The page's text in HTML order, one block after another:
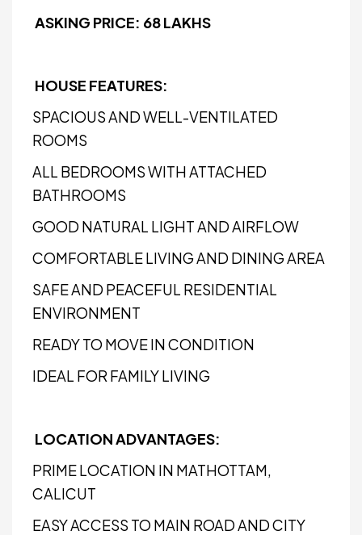
ASKING PRICE: ₹68 LAKHS
HOUSE FEATURES:
SPACIOUS AND WELL-VENTILATED
ROOMS
ALL BEDROOMS WITH ATTACHED
BATHROOMS
GOOD NATURAL LIGHT AND AIRFLOW
COMFORTABLE LIVING AND DINING AREA
SAFE AND PEACEFUL RESIDENTIAL
ENVIRONMENT
READY TO MOVE IN CONDITION
IDEAL FOR FAMILY LIVING
LOCATION ADVANTAGES:
PRIME LOCATION IN MATHOTTAM,
CALICUT
EASY ACCESS TO MAIN ROAD AND CITY